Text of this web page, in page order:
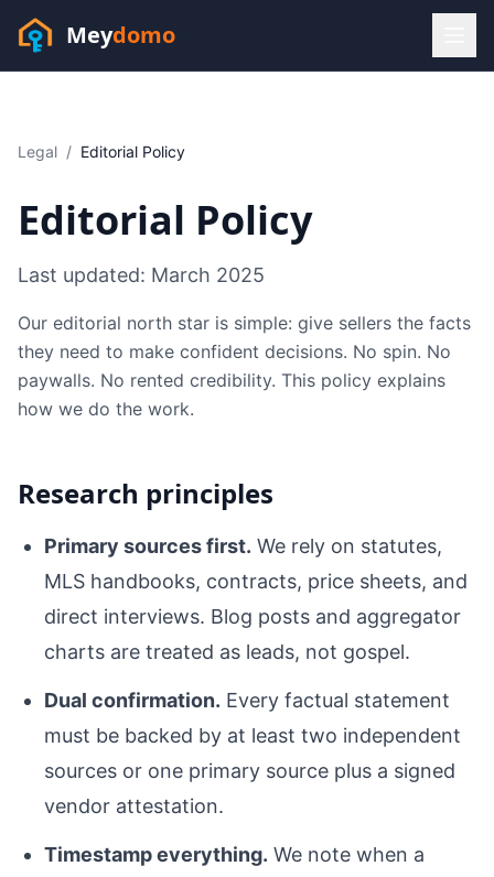
Meydomo
Sofia answers 24/7 —
Resources
Legal / Editorial Policy
Editorial Policy
Last updated: March 2025
Our editorial north star is simple: give sellers the facts
they need to make confident decisions. No spin. No
paywalls. No rented credibility. This policy explains
how we do the work.
Research principles
Primary sources first. We rely on statutes,
MLS handbooks, contracts, price sheets, and
direct interviews. Blog posts and aggregator
charts are treated as leads, not gospel.
Dual confirmation. Every factual statement
must be backed by at least two independent
sources or one primary source plus a signed
vendor attestation.
Timestamp everything. We note when a